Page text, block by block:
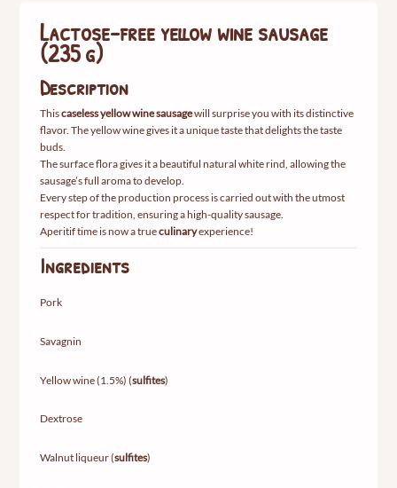
Lactose-free yellow wine sausage
(235 g)
Description
Thiscaseless yellow wine sausagewill surprise you with its distinctive
flavor. The yellow wine gives it a unique taste that delights the taste
buds.
The surface flora gives it a beautiful natural white rind, allowing the
sausage’s full aroma to develop.
Every step of the production process is carried out with the utmost
respect for tradition, ensuring a high-quality sausage.
Aperitif time is now a trueculinaryexperience!
Ingredients
Pork
Savagnin
Yellow wine (1.5%) (sulfites)
Dextrose
Walnut liqueur (sulfites)